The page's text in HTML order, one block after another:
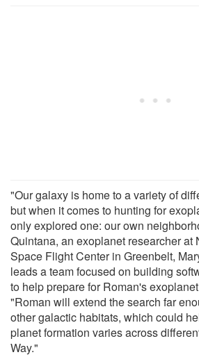
"Our galaxy is home to a variety of
but when it comes to hunting for
only explored one: our own
Quintana, an exoplanet researcher at
Space Flight Center in Greenbelt,
leads a team focused on building
to help prepare for Roman's
"Roman will extend the search far
other galactic habitats, which could
planet formation varies across
Way."